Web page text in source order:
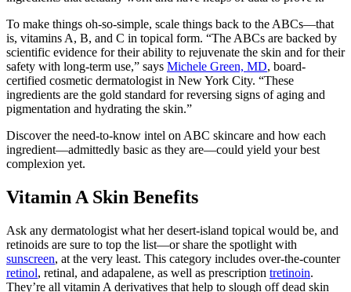
To make things oh-so-simple, scale things back to the ABCs—that
is, vitamins A, B, and C in topical form. “The ABCs are backed by
scientific evidence for their ability to rejuvenate the skin and for their
safety with long-term use,” says Michele Green, MD, board-
certified cosmetic dermatologist in New York City. “These
ingredients are the gold standard for reversing signs of aging and
pigmentation and hydrating the skin.”
Discover the need-to-know intel on ABC skincare and how each
ingredient—admittedly basic as they are—could yield your best
complexion yet.
Vitamin A Skin Benefits
Ask any dermatologist what her desert-island topical would be, and
retinoids are sure to top the list—or share the spotlight with
sunscreen, at the very least. This category includes over-the-counter
retinol, retinal, and adapalene, as well as prescription tretinoin.
They’re all vitamin A derivatives that help to slough off dead skin